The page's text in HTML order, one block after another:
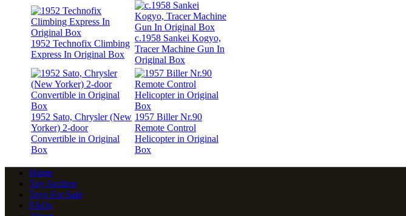
1952 Technofix Climbing
Express In Original Box
c.1958 Sankei Kogyo,
Tracer Machine Gun In
Original Box
1952 Sato, Chrysler (New
Yorker) 2-door
Convertible in Original
Box
1957 Biller Nr.90
Remote Control
Helicopter in Original
Box
Home
Toy Archive
Toys For Sale
FAQs